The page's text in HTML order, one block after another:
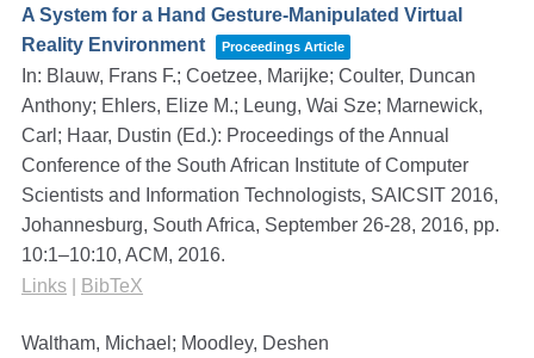
A System for a Hand Gesture-Manipulated Virtual
Reality Environment
Proceedings Article
In: Blauw, Frans F.; Coetzee, Marijke; Coulter, Duncan
Anthony; Ehlers, Elize M.; Leung, Wai Sze; Marnewick,
Carl; Haar, Dustin (Ed.): Proceedings of the Annual
Conference of the South African Institute of Computer
Scientists and Information Technologists, SAICSIT 2016,
Johannesburg, South Africa, September 26-28, 2016, pp.
10:1–10:10, ACM, 2016.
Links
BibTeX
Waltham, Michael; Moodley, Deshen